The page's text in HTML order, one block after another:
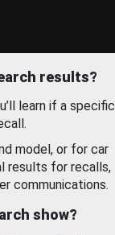
results?
learn if a specific
model, or for car
results for recalls,
communications.
show?